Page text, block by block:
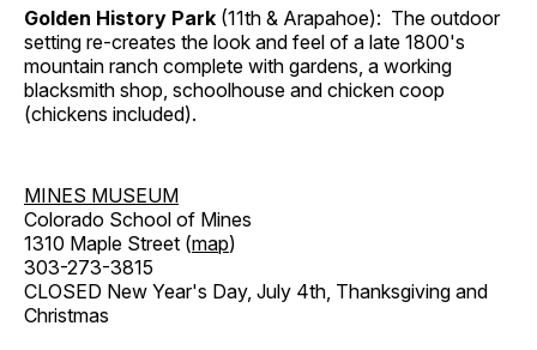
Golden History Park (11th & Arapahoe): The outdoor
setting re-creates the look and feel of a late 1800's
mountain ranch complete with gardens, a working
blacksmith shop, schoolhouse and chicken coop
(chickens included).
MINES MUSEUM
Colorado School of Mines
1310 Maple Street (map)
303-273-3815
CLOSED New Year's Day, July 4th, Thanksgiving and
Christmas